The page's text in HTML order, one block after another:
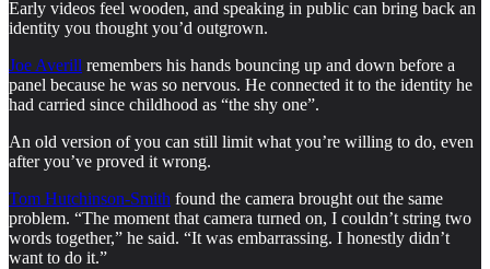
Early videos feel wooden, and speaking in public can bring back an
identity you thought you’d outgrown.
Joe Averill remembers his hands bouncing up and down before a
panel because he was so nervous. He connected it to the identity he
had carried since childhood as “the shy one”.
An old version of you can still limit what you’re willing to do, even
after you’ve proved it wrong.
Tom Hutchinson-Smith found the camera brought out the same
problem. “The moment that camera turned on, I couldn’t string two
words together,” he said. “It was embarrassing. I honestly didn’t
want to do it.”